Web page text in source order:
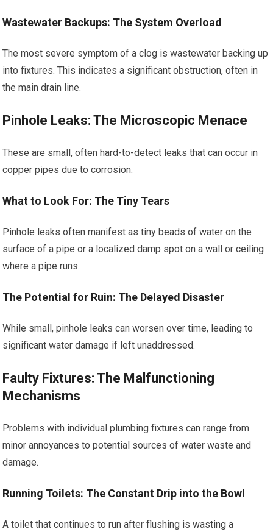
Wastewater Backups: The System Overload
The most severe symptom of a clog is wastewater backing up
into fixtures. This indicates a significant obstruction, often in
the main drain line.
Pinhole Leaks: The Microscopic Menace
These are small, often hard-to-detect leaks that can occur in
copper pipes due to corrosion.
What to Look For: The Tiny Tears
Pinhole leaks often manifest as tiny beads of water on the
surface of a pipe or a localized damp spot on a wall or ceiling
where a pipe runs.
The Potential for Ruin: The Delayed Disaster
While small, pinhole leaks can worsen over time, leading to
significant water damage if left unaddressed.
Faulty Fixtures: The Malfunctioning
Mechanisms
Problems with individual plumbing fixtures can range from
minor annoyances to potential sources of water waste and
damage.
Running Toilets: The Constant Drip into the Bowl
A toilet that continues to run after flushing is wasting a